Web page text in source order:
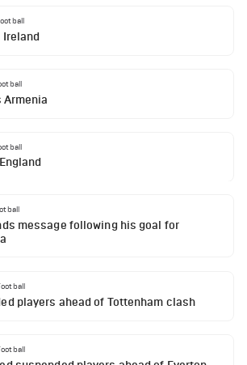
Ireland
Armenia
message following his goal for
players ahead of Tottenham clash